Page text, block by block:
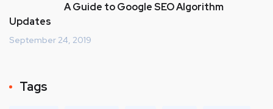
A Guide to Google SEO Algorithm
Updates
September 24, 2019
Tags